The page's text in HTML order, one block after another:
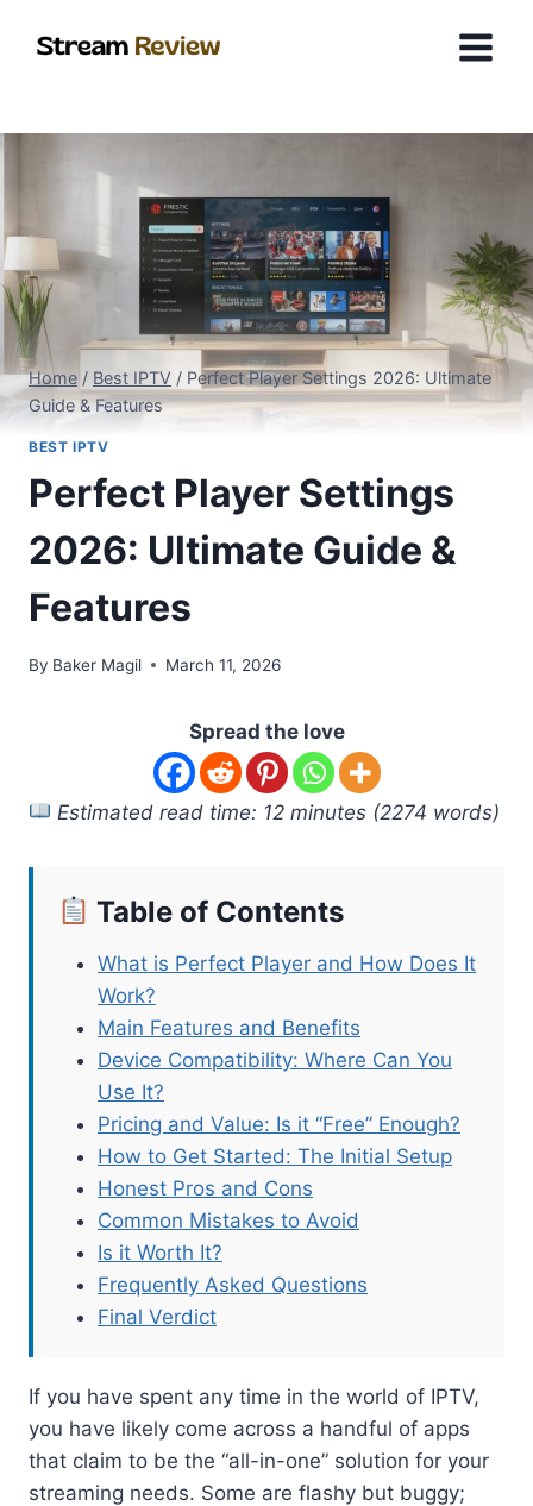
Home / Best IPTV / Perfect Player Settings 2026: Ultimate
Guide & Features
BEST IPTV
Perfect Player Settings
2026: Ultimate Guide &
Features
By Baker Magil March 11, 2026
Spread the love
Estimated read time: 12 minutes (2274 words)
Table of Contents
What is Perfect Player and How Does It
Work?
Main Features and Benefits
Device Compatibility: Where Can You
Use It?
Pricing and Value: Is it “Free” Enough?
How to Get Started: The Initial Setup
Honest Pros and Cons
Common Mistakes to Avoid
Is it Worth It?
Frequently Asked Questions
Final Verdict
If you have spent any time in the world of IPTV,
you have likely come across a handful of apps
that claim to be the “all-in-one” solution for your
streaming needs. Some are flashy but buggy;